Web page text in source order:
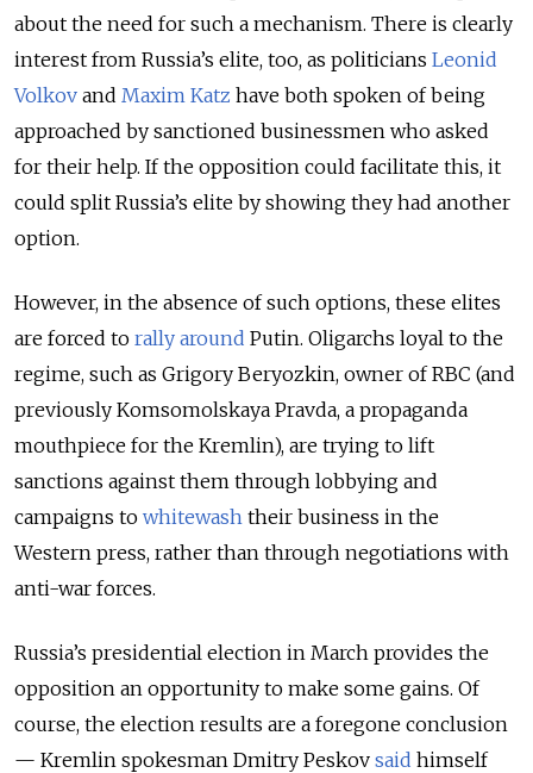
about the need for such a mechanism. There is clearly
interest from Russia’s elite, too, as politicians Leonid
Volkov and Maxim Katz have both spoken of being
approached by sanctioned businessmen who asked
for their help. If the opposition could facilitate this, it
could split Russia’s elite by showing they had another
option.
However, in the absence of such options, these elites
are forced to rally around Putin. Oligarchs loyal to the
regime, such as Grigory Beryozkin, owner of RBC (and
previously Komsomolskaya Pravda, a propaganda
mouthpiece for the Kremlin), are trying to lift
sanctions against them through lobbying and
campaigns to whitewash their business in the
Western press, rather than through negotiations with
anti-war forces.
Russia’s presidential election in March provides the
opposition an opportunity to make some gains. Of
course, the election results are a foregone conclusion
— Kremlin spokesman Dmitry Peskov said himself